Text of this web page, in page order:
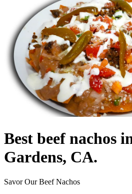
Best beef nachos
Gardens, CA.
Savor Our Beef Nachos